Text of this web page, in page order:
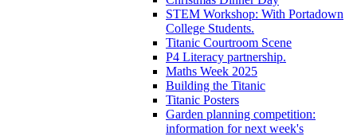
STEM Workshop: With Portadown
College Students.
Titanic Courtroom Scene
P4 Literacy partnership.
Maths Week 2025
Building the Titanic
Titanic Posters
Garden planning competition:
information for next week's